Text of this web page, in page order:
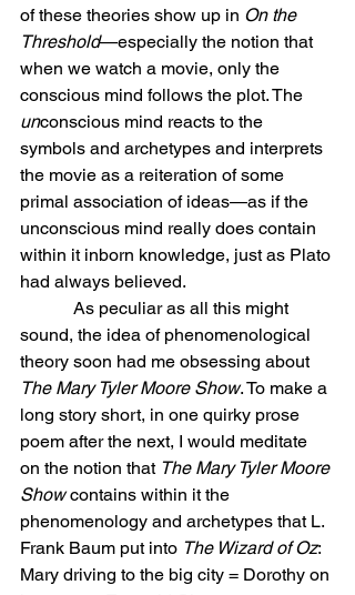
of these theories show up in On the
Threshold—especially the notion that
when we watch a movie, only the
conscious mind follows the plot. The
unconscious mind reacts to the
symbols and archetypes and interprets
the movie as a reiteration of some
primal association of ideas—as if the
unconscious mind really does contain
within it inborn knowledge, just as Plato
had always believed.
As peculiar as all this might
sound, the idea of phenomenological
theory soon had me obsessing about
The Mary Tyler Moore Show. To make a
long story short, in one quirky prose
poem after the next, I would meditate
on the notion that The Mary Tyler Moore
Show contains within it the
phenomenology and archetypes that L.
Frank Baum put into The Wizard of Oz:
Mary driving to the big city = Dorothy on